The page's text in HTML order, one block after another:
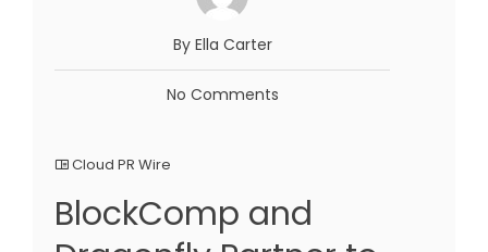
By Ella Carter
No Comments
Cloud PR Wire
BlockComp and